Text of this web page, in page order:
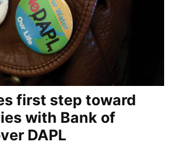
first step toward
with Bank of
DAPL